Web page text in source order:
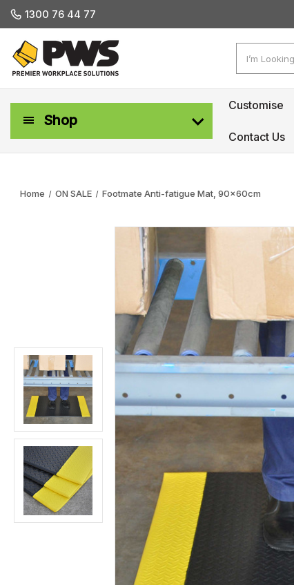
1300 76 44 77
Shop
Customise
Contact Us
Home ON SALE Footmate Anti-fatigue Mat, 90x60cm